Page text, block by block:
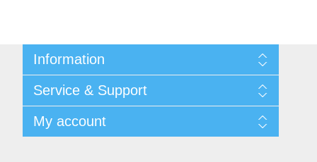
Information
Privacy notice
General Terms & Conditions
Begner Machines & Mechanical Systems
Service & Support
Downloads
My account